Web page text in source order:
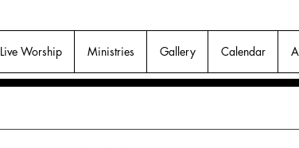
Live Worship Ministries Gallery Calendar